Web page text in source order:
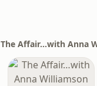
The Affair…with Anna